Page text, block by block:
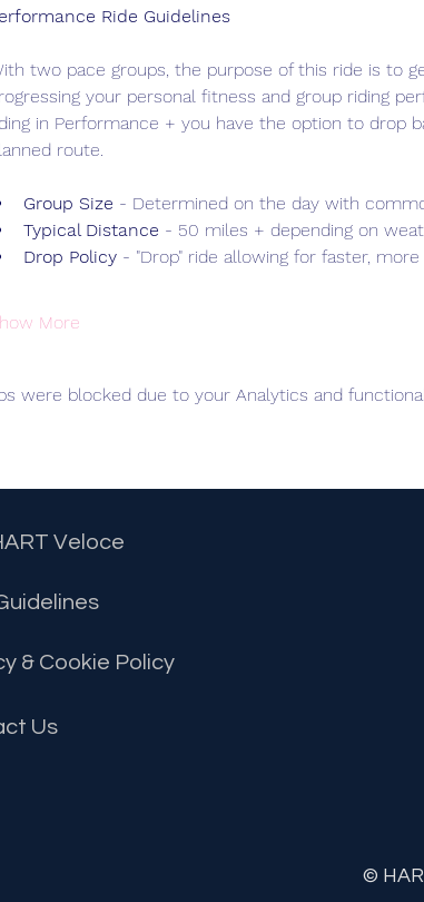
Ride Guidelines
two pace groups, the purpose of this ride is to
your personal fitness and group riding
in Performance + you have the option to drop
route.
Group Size - Determined on the day with
Typical Distance - 50 miles + depending on
Drop Policy - "Drop" ride allowing for faster, more
More
were blocked due to your Analytics and
Veloce
& Cookie Policy
Us
©